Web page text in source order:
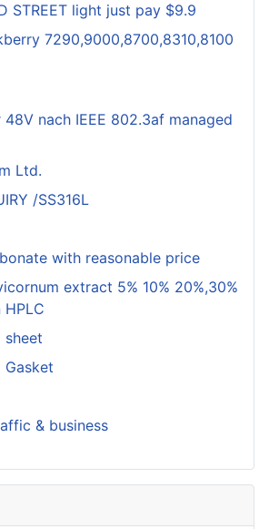
STREET light just pay $9.9
7290,9000,8700,8310,8100
48V nach IEEE 802.3af managed
Ltd.
/SS316L
with reasonable price
extract 5% 10% 20%,30%
HPLC
sheet
Gasket
& business